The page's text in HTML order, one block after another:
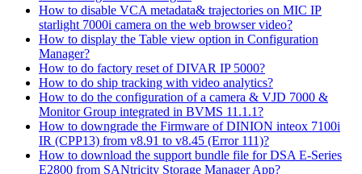
How to disable VCA metadata& trajectories on MIC IP
starlight 7000i camera on the web browser video?
How to display the Table view option in Configuration
Manager?
How to do factory reset of DIVAR IP 5000?
How to do ship tracking with video analytics?
How to do the configuration of a camera & VJD 7000 &
Monitor Group integrated in BVMS 11.1.1?
How to downgrade the Firmware of DINION inteox 7100i
IR (CPP13) from v8.91 to v8.45 (Error 111)?
How to download the support bundle file for DSA E-Series
E2800 from SANtricity Storage Manager App?